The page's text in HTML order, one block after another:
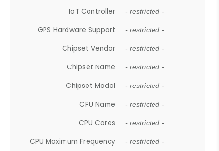
IoT Controller - restricted -
GPS Hardware Support - restricted -
Chipset Vendor - restricted -
Chipset Name - restricted -
Chipset Model - restricted -
CPU Name - restricted -
CPU Cores - restricted -
CPU Maximum Frequency - restricted -